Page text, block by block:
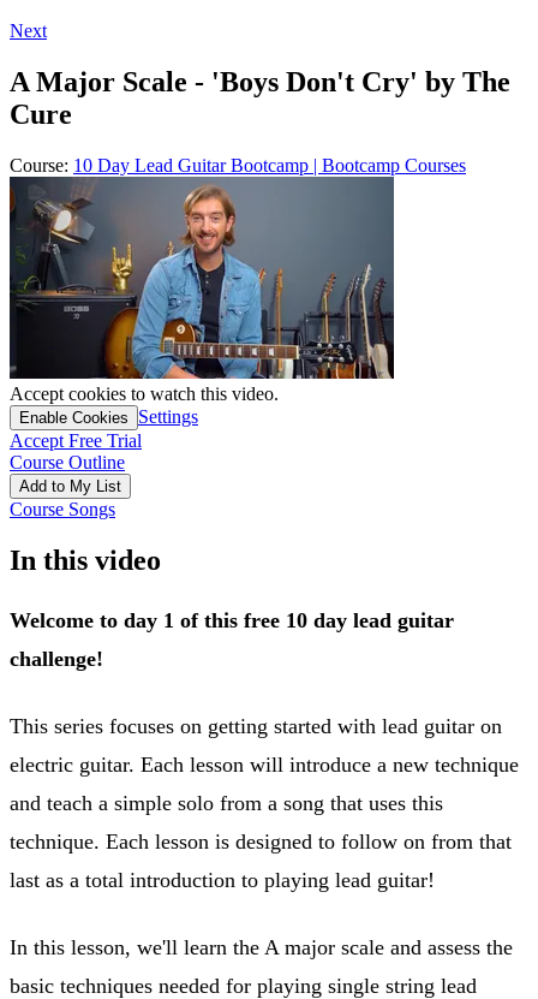
Next
A Major Scale - 'Boys Don't Cry' by The
Cure
Course: 10 Day Lead Guitar Bootcamp | Bootcamp Courses
Accept cookies to watch this video.
Enable Cookies
Settings
Accept Free Trial
Course Outline
Add to My List
Course Songs
In this video
Welcome to day 1 of this free 10 day lead guitar
challenge!
This series focuses on getting started with lead guitar on
electric guitar. Each lesson will introduce a new technique
and teach a simple solo from a song that uses this
technique. Each lesson is designed to follow on from that
last as a total introduction to playing lead guitar!
In this lesson, we'll learn the A major scale and assess the
basic techniques needed for playing single string lead